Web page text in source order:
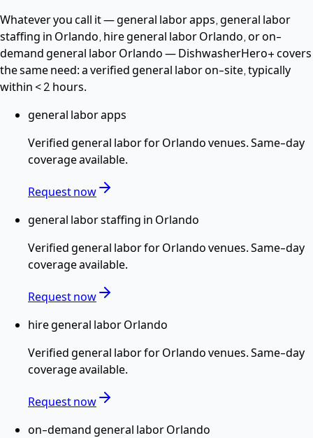
Whatever you call it —general labor apps, general labor
staffing in Orlando, hire general labor Orlando, or on-
demand general labor Orlando— DishwasherHero+ covers
the same need: a verifiedgeneral laboron-site, typically
within< 2 hours.
general labor apps
Verifiedgeneral laborforOrlandovenues. Same-day
coverage available.
Request now
general labor staffing in Orlando
Verifiedgeneral laborforOrlandovenues. Same-day
coverage available.
Request now
hire general labor Orlando
Verifiedgeneral laborforOrlandovenues. Same-day
coverage available.
Request now
on-demand general labor Orlando